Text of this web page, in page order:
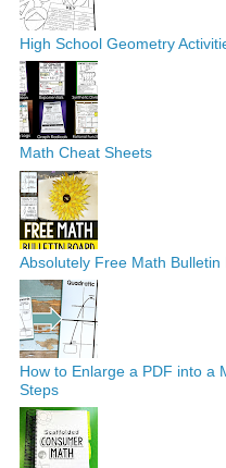
High School Geometry
Math Cheat Sheets
Absolutely Free Math Bulletin
How to Enlarge a PDF into a
Steps